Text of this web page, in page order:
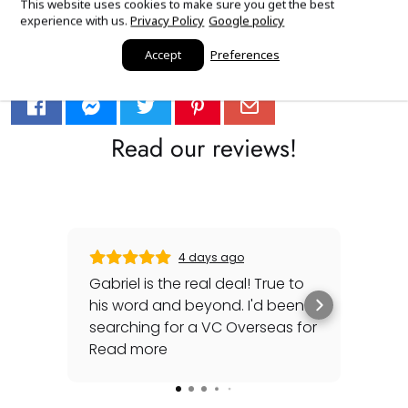
Sourced with love.
Read our reviews!
4 days ago
Gabriel is the real deal! True to
his word and beyond. I'd been
searching for a VC Overseas for
awhile and he made it happen
special late trip to FedEx so I
Read more
This website uses cookies to make sure you get the best
experience with us. Privacy Policy Google policy
Accept Preferences